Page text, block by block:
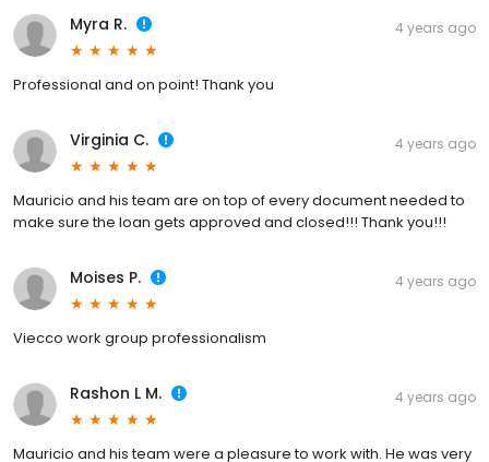
Myra R. 4 years ago
Professional and on point! Thank you
Virginia C. 4 years ago
Mauricio and his team are on top of every document needed to
make sure the loan gets approved and closed!!! Thank you!!!
Moises P. 4 years ago
Viecco work group professionalism
Rashon L M. 4 years ago
Mauricio and his team were a pleasure to work with. He was very